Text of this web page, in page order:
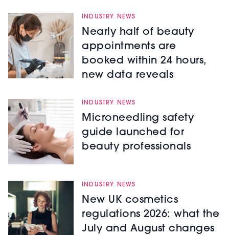
INDUSTRY NEWS
Nearly half of beauty
appointments are
booked within 24 hours,
new data reveals
INDUSTRY NEWS
Microneedling safety
guide launched for
beauty professionals
INDUSTRY NEWS
New UK cosmetics
regulations 2026: what the
July and August changes